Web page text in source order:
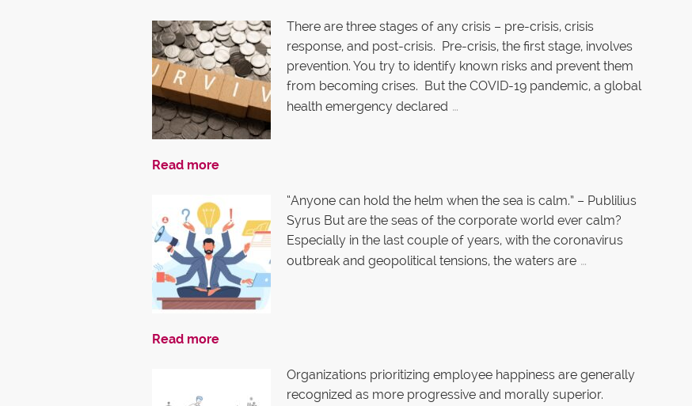
There are three stages of any crisis – pre-crisis, crisis
response, and post-crisis. Pre-crisis, the first stage, involves
prevention. You try to identify known risks and prevent them
from becoming crises. But the COVID-19 pandemic, a global
health emergency declared …
Read more
“Anyone can hold the helm when the sea is calm.” – Publilius
Syrus But are the seas of the corporate world ever calm?
Especially in the last couple of years, with the coronavirus
outbreak and geopolitical tensions, the waters are …
Read more
Organizations prioritizing employee happiness are generally
recognized as more progressive and morally superior.